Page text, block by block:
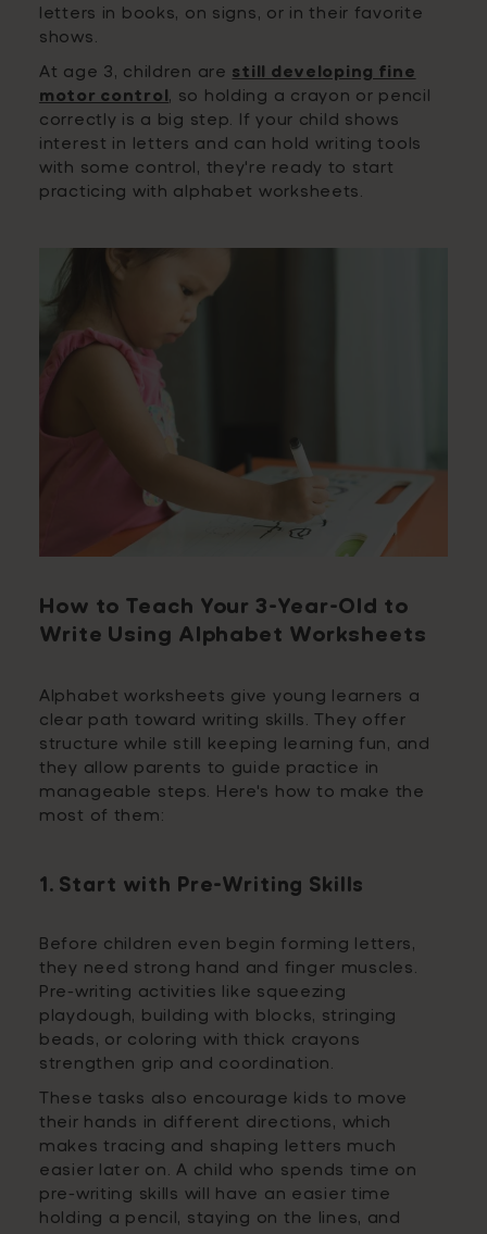
letters in books, on signs, or in their favorite
shows.
At age 3, children are still developing fine
motor control, so holding a crayon or pencil
correctly is a big step. If your child shows
interest in letters and can hold writing tools
with some control, they're ready to start
practicing with alphabet worksheets.
How to Teach Your 3-Year-Old to
Write Using Alphabet Worksheets
Alphabet worksheets give young learners a
clear path toward writing skills. They offer
structure while still keeping learning fun, and
they allow parents to guide practice in
manageable steps. Here's how to make the
most of them:
1. Start with Pre-Writing Skills
Before children even begin forming letters,
they need strong hand and finger muscles.
Pre-writing activities like squeezing
playdough, building with blocks, stringing
beads, or coloring with thick crayons
strengthen grip and coordination.
These tasks also encourage kids to move
their hands in different directions, which
makes tracing and shaping letters much
easier later on. A child who spends time on
pre-writing skills will have an easier time
holding a pencil, staying on the lines, and